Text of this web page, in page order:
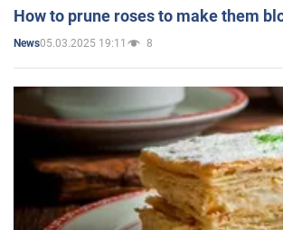
How to prune roses to make them
News05.03.2025 19:11 8